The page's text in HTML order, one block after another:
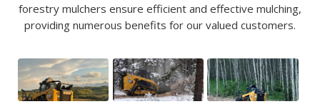
forestry mulchers ensure efficient and effective mulching,
providing numerous benefits for our valued customers.